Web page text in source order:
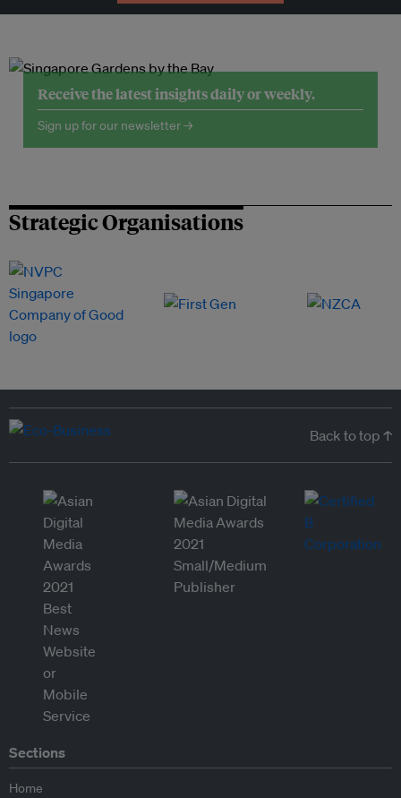
Receive the latest insights daily or weekly.
Sign up for our newsletter →
Strategic Organisations
Back to top ↑
Sections
Home